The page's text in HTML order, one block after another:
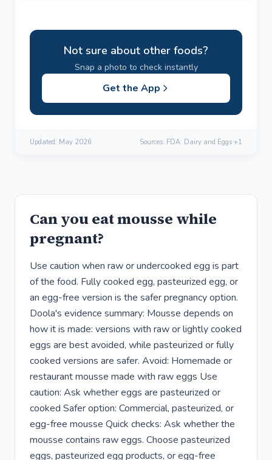
Not sure about other foods?
Snap a photo to check instantly
Get the App
Updated: May 2026 Sources: FDA: Dairy and Eggs +1
Can you eat mousse while
pregnant?
Use caution when raw or undercooked egg is part
of the food. Fully cooked egg, pasteurized egg, or
an egg-free version is the safer pregnancy option.
Doola's evidence summary: Mousse depends on
how it is made: versions with raw or lightly cooked
eggs are best avoided, while pasteurized or fully
cooked versions are safer. Avoid: Homemade or
restaurant mousse made with raw eggs Use
caution: Ask whether eggs are pasteurized or
cooked Safer option: Commercial, pasteurized, or
egg-free mousse Quick checks: Ask whether the
mousse contains raw eggs. Choose pasteurized
eggs, pasteurized egg products, or egg-free